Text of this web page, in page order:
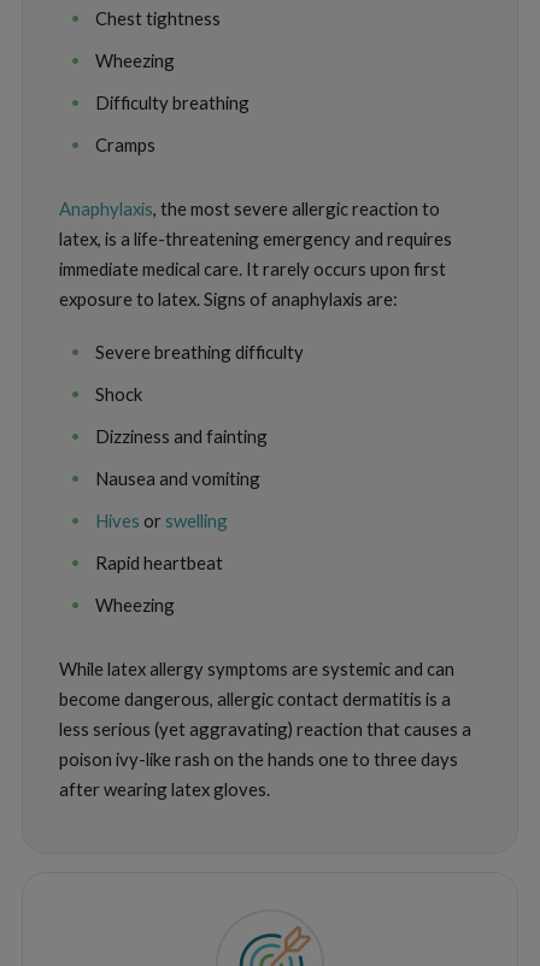
Chest tightness
Wheezing
Difficulty breathing
Cramps
Anaphylaxis, the most severe allergic reaction to
latex, is a life-threatening emergency and requires
immediate medical care. It rarely occurs upon first
exposure to latex. Signs of anaphylaxis are:
Severe breathing difficulty
Shock
Dizziness and fainting
Nausea and vomiting
Hives or swelling
Rapid heartbeat
Wheezing
While latex allergy symptoms are systemic and can
become dangerous, allergic contact dermatitis is a
less serious (yet aggravating) reaction that causes a
poison ivy-like rash on the hands one to three days
after wearing latex gloves.